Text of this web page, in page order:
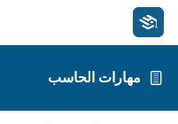
مهارات الحاسب